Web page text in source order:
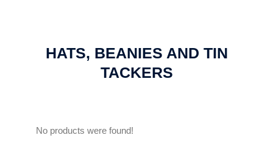
HATS, BEANIES AND TIN
TACKERS
No products were found!